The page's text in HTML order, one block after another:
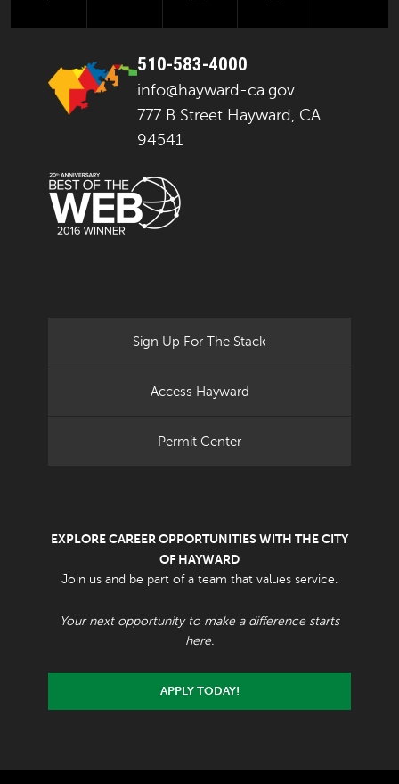
510-583-4000
info@hayward-ca.gov
777 B Street Hayward, CA
94541
Sign Up For The Stack
Access Hayward
Permit Center
EXPLORE CAREER OPPORTUNITIES WITH THE CITY
OF HAYWARD
Join us and be part of a team that values service.
Your next opportunity to make a difference starts
here.
APPLY TODAY!